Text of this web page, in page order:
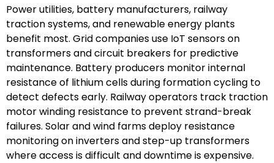
Power utilities, battery manufacturers, railway
traction systems, and renewable energy plants
benefit most. Grid companies use IoT sensors on
transformers and circuit breakers for predictive
maintenance. Battery producers monitor internal
resistance of lithium cells during formation cycling to
detect defects early. Railway operators track traction
motor winding resistance to prevent strand-break
failures. Solar and wind farms deploy resistance
monitoring on inverters and step-up transformers
where access is difficult and downtime is expensive.